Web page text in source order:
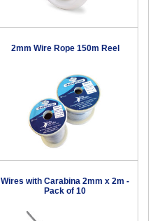
2mm Wire Rope 150m Reel
Wires with Carabina 2mm x 2m -
Pack of 10